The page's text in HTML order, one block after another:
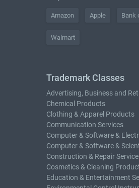
Amazon Apple Bank
Walmart
Trademark Classes
Advertising, Business and
Chemical Products
Clothing & Apparel Products
Communication Services
Computer & Software &
Computer & Software &
Construction & Repair
Cosmetics & Cleaning
Education & Entertainment